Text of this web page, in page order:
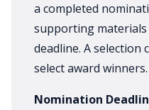
a completed
supporting
deadline. A selection
select award winners.
Nomination